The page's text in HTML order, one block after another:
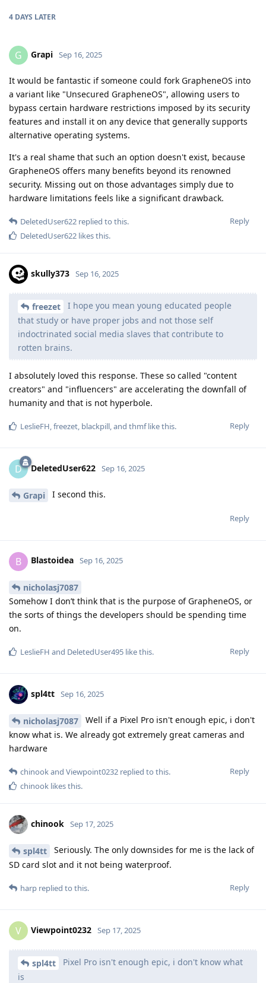
4 DAYS LATER
G Grapi Sep 16, 2025
It would be fantastic if someone could fork GrapheneOS into
a variant like "Unsecured GrapheneOS", allowing users to
bypass certain hardware restrictions imposed by its security
features and install it on any device that generally supports
alternative operating systems.
It's a real shame that such an option doesn't exist, because
GrapheneOS offers many benefits beyond its renowned
security. Missing out on those advantages simply due to
hardware limitations feels like a significant drawback.
Reply
DeletedUser622 replied to this.
DeletedUser622 likes this.
skully373 Sep 16, 2025
freezet
I hope you mean young educated people
that study or have proper jobs and not those self
indoctrinated social media slaves that contribute to
rotten brains.
I absolutely loved this response. These so called "content
creators" and "influencers" are accelerating the downfall of
humanity and that is not hyperbole.
Reply
LeslieFH,freezet, blackpill, and thmflike this.
D DeletedUser622 Sep 16, 2025
Grapi I second this.
Reply
B Blastoidea Sep 16, 2025
nicholasj7087
Somehow I don’t think that is the purpose of GrapheneOS, or
the sorts of things the developers should be spending time
on.
Reply
LeslieFH and DeletedUser495 like this.
spl4tt Sep 16, 2025
nicholasj7087
Well if a Pixel Pro isn't enough epic, i don't
know what is. We already got extremely great cameras and
hardware
Reply
chinookand Viewpoint0232 replied to this.
chinook likes this.
chinook Sep 17, 2025
spl4tt
Seriously. The only downsides for me is the lack of
SD card slot and it not being waterproof.
Reply
harp replied to this.
V Viewpoint0232 Sep 17, 2025
spl4tt
Pixel Pro isn't enough epic, i don't know what
is